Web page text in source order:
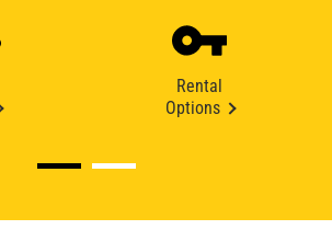
Rental
Options